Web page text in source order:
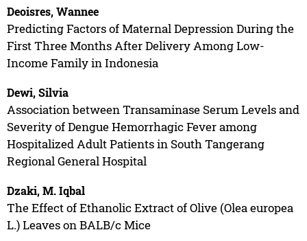
Deoisres, Wannee
Predicting Factors of Maternal Depression During the
First Three Months After Delivery Among Low-
Income Family in Indonesia
Dewi, Silvia
Association between Transaminase Serum Levels and
Severity of Dengue Hemorrhagic Fever among
Hospitalized Adult Patients in South Tangerang
Regional General Hospital
Dzaki, M. Iqbal
The Effect of Ethanolic Extract of Olive (Olea europea
L.) Leaves on BALB/c Mice